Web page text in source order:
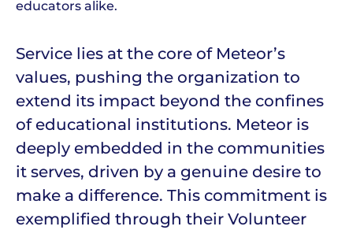
educators alike.
Service lies at the core of Meteor’s
values, pushing the organization to
extend its impact beyond the confines
of educational institutions. Meteor is
deeply embedded in the communities
it serves, driven by a genuine desire to
make a difference. This commitment is
exemplified through their Volunteer